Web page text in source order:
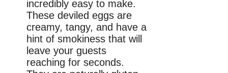
incredibly easy to make.
These deviled eggs are
creamy, tangy, and have a
hint of smokiness that will
leave your guests
reaching for seconds.